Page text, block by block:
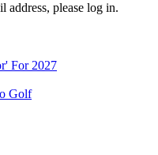
address, please log in.
For 2027
Golf